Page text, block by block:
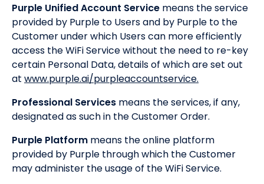
Purple Unified Account Service means the service
provided by Purple to Users and by Purple to the
Customer under which Users can more efficiently
access the WiFi Service without the need to re-key
certain Personal Data, details of which are set out
at www.purple.ai/purpleaccountservice.
Professional Services means the services, if any,
designated as such in the Customer Order.
Purple Platform means the online platform
provided by Purple through which the Customer
may administer the usage of the WiFi Service.